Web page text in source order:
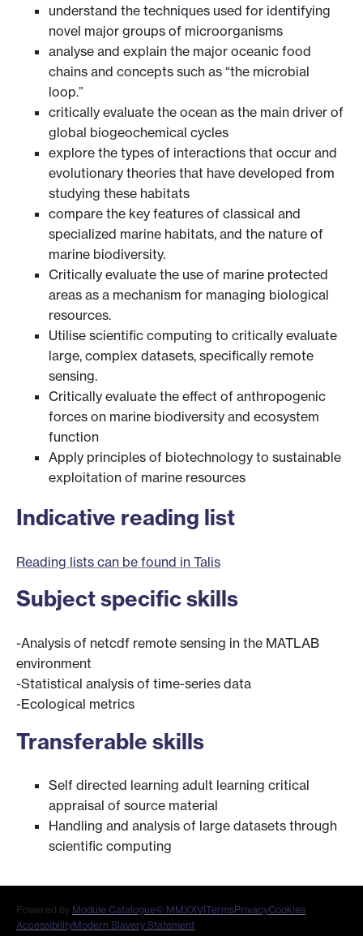
understand the techniques used for identifying
novel major groups of microorganisms
analyse and explain the major oceanic food
chains and concepts such as “the microbial
loop.”
critically evaluate the ocean as the main driver of
global biogeochemical cycles
explore the types of interactions that occur and
evolutionary theories that have developed from
studying these habitats
compare the key features of classical and
specialized marine habitats, and the nature of
marine biodiversity.
Critically evaluate the use of marine protected
areas as a mechanism for managing biological
resources.
Utilise scientific computing to critically evaluate
large, complex datasets, specifically remote
sensing.
Critically evaluate the effect of anthropogenic
forces on marine biodiversity and ecosystem
function
Apply principles of biotechnology to sustainable
exploitation of marine resources
Indicative reading list
Reading lists can be found in Talis
Subject specific skills
-Analysis of netcdf remote sensing in the MATLAB
environment
-Statistical analysis of time-series data
-Ecological metrics
Transferable skills
Self directed learning adult learning critical
appraisal of source material
Handling and analysis of large datasets through
scientific computing
Powered by Module Catalogue© MMXXVITermsPrivacyCookies
AccessibilityModern Slavery Statement